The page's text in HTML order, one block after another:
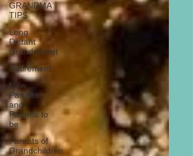
GRANDMA
TIPS
Long
Distant
Grandparent
Retirement
New
Parents
and
Parents to
be
Parents of
Grandchildren